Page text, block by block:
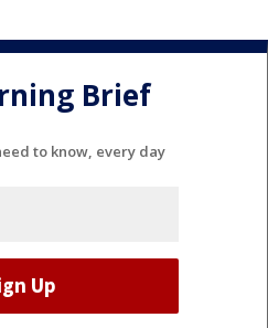
Brief
to know, every day